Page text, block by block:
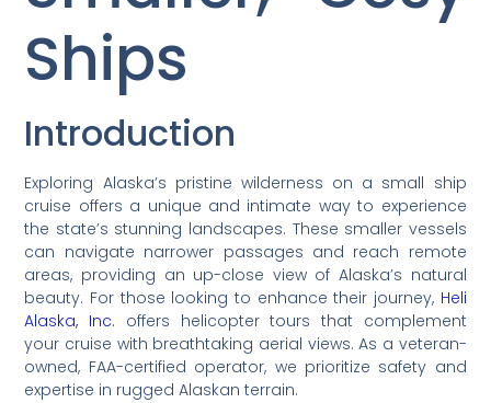
Ships
Introduction
Exploring Alaska’s pristine wilderness on a small ship
cruise offers a unique and intimate way to experience
the state’s stunning landscapes. These smaller vessels
can navigate narrower passages and reach remote
areas, providing an up-close view of Alaska’s natural
beauty. For those looking to enhance their journey, Heli
Alaska, Inc. offers helicopter tours that complement
your cruise with breathtaking aerial views. As a veteran-
owned, FAA-certified operator, we prioritize safety and
expertise in rugged Alaskan terrain.